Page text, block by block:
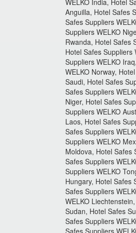
WELKO India, Hotel
Anguilla, Hotel Safes
Safes Suppliers
Suppliers WELKO
Rwanda, Hotel Safes
Hotel Safes Suppliers
Suppliers WELKO
WELKO Norway,
Saudi, Hotel Safes
Safes Suppliers
Niger, Hotel Safes
Suppliers WELKO
Laos, Hotel Safes
Safes Suppliers
Suppliers WELKO
Moldova, Hotel Safes
Safes Suppliers
Suppliers WELKO
Hungary, Hotel Safes
Safes Suppliers
WELKO
Sudan, Hotel Safes
Safes Suppliers
Safes Suppliers